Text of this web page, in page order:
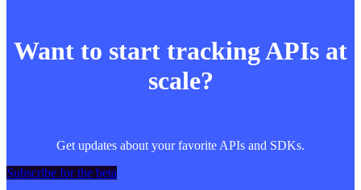
Want to start tracking APIs at
scale?
Get updates about your favorite APIs and SDKs.
Subscribe for the beta